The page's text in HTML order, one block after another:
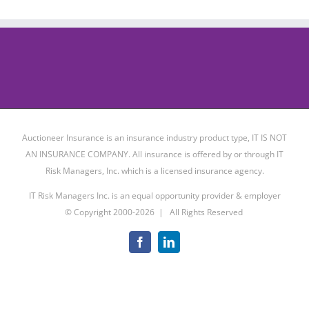
Auctioneer Insurance is an insurance industry product type, IT IS NOT
AN INSURANCE COMPANY. All insurance is offered by or through IT
Risk Managers, Inc. which is a licensed insurance agency.
IT Risk Managers Inc. is an equal opportunity provider & employer
© Copyright 2000-2026 | All Rights Reserved
FacebookLinkedIn